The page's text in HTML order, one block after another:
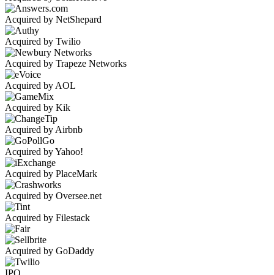
Acquired by NetShepard
Acquired by Twilio
Acquired by Trapeze Networks
Acquired by AOL
Acquired by Kik
Acquired by Airbnb
Acquired by Yahoo!
Acquired by PlaceMark
Acquired by Oversee.net
Acquired by Filestack
Acquired by GoDaddy